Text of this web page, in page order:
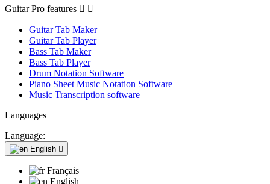
Guitar Pro features  
Guitar Tab Maker
Guitar Tab Player
Bass Tab Maker
Bass Tab Player
Drum Notation Software
Piano Sheet Music Notation Software
Music Transcription software
Languages
Language:
English 
Français
English